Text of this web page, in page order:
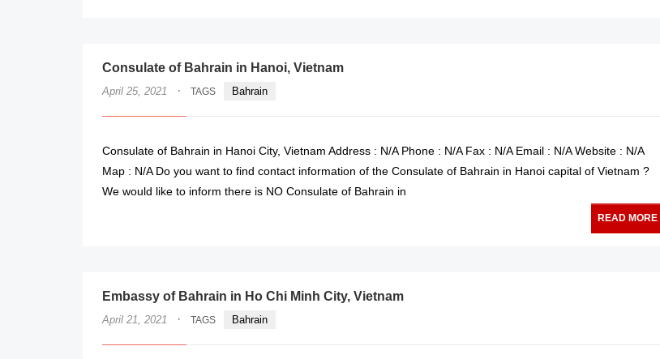
Consulate of Bahrain in Hanoi, Vietnam
April 25, 2021 · TAGS Bahrain
Consulate of Bahrain in Hanoi City, Vietnam Address : N/A Phone : N/A Fax : N/A Email : N/A Website : N/A
Map : N/A Do you want to find contact information of the Consulate of Bahrain in Hanoi capital of Vietnam ?
We would like to inform there is NO Consulate of Bahrain in
READ MORE
Embassy of Bahrain in Ho Chi Minh City, Vietnam
April 21, 2021 · TAGS Bahrain